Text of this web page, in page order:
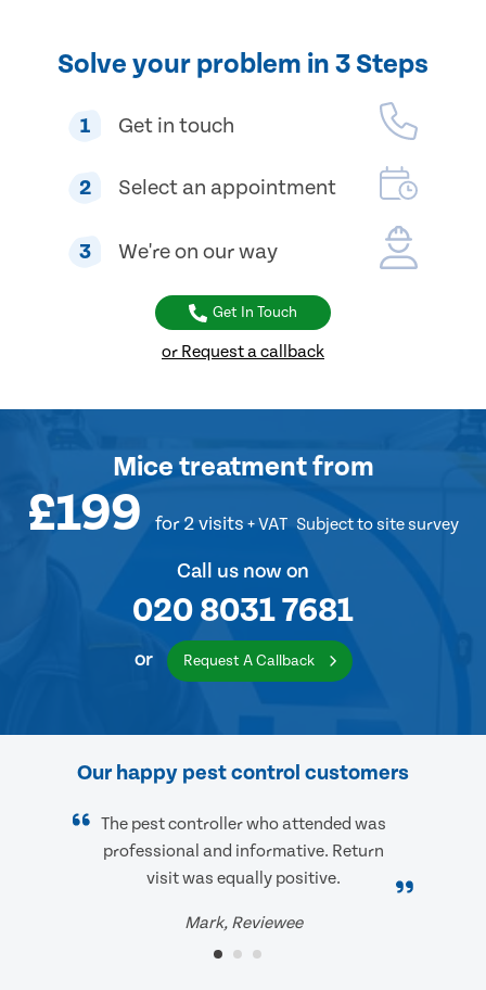
Solve your problem in 3 Steps
1 Get in touch
2 Select an appointment
3 We're on our way
Get In Touch
or Request a callback
Mice treatmentfrom
£199 for 2 visits + VAT Subject to site survey
Call us now on
020 8031 7681
or Request A Callback
Our happy pest control customers
The pest controller who attended was
professional and informative. Return
visit was equally positive.
Mark, Reviewee